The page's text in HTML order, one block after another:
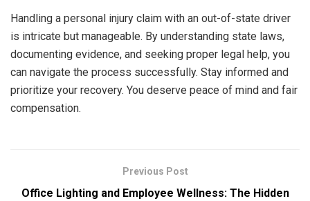
Handling a personal injury claim with an out-of-state driver
is intricate but manageable. By understanding state laws,
documenting evidence, and seeking proper legal help, you
can navigate the process successfully. Stay informed and
prioritize your recovery. You deserve peace of mind and fair
compensation.
Previous Post
Office Lighting and Employee Wellness: The Hidden